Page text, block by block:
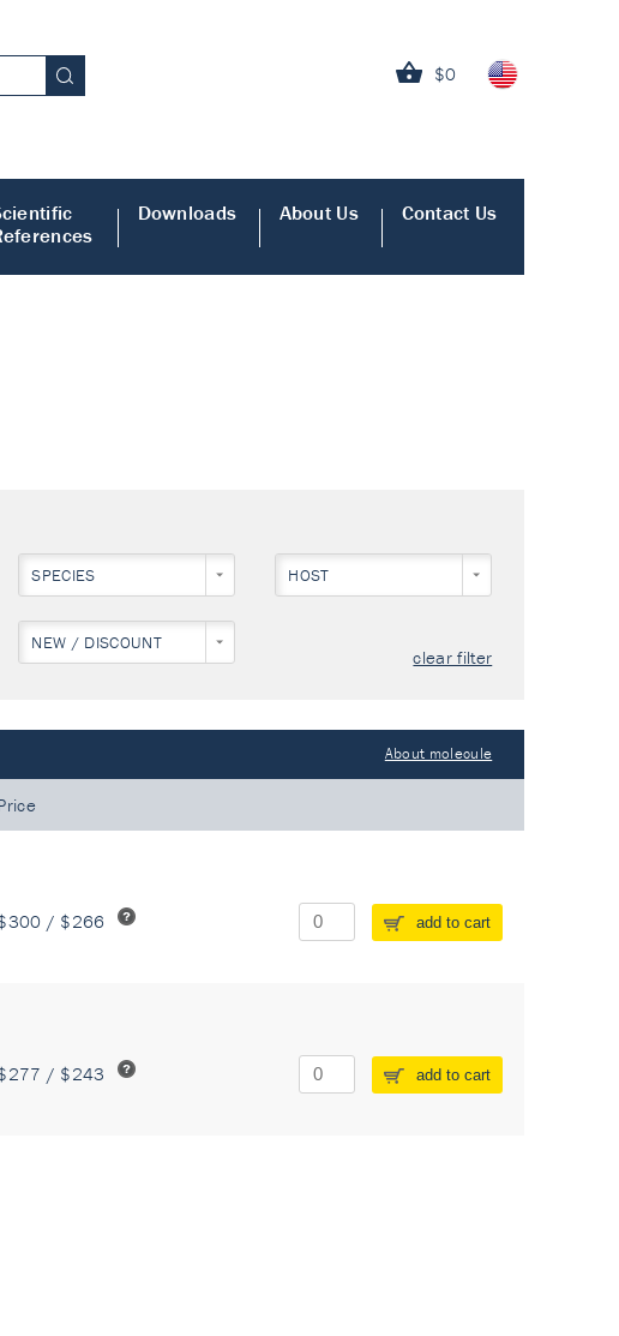
$0
Downloads About Us Contact Us
SPECIES HOST
NEW / DISCOUNT
clear filter
About molecule
/ $266 add to cart
/ $243 add to cart